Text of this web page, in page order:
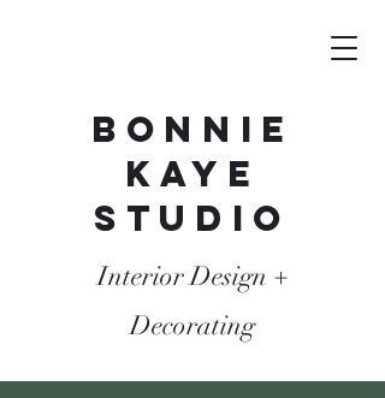
Bonnie
Kaye
Studio
Interior Design +
Decorating